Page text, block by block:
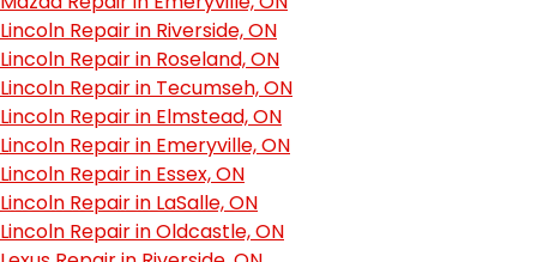
Lincoln Repair in Riverside, ON
Lincoln Repair in Roseland, ON
Lincoln Repair in Tecumseh, ON
Lincoln Repair in Elmstead, ON
Lincoln Repair in Emeryville, ON
Lincoln Repair in Essex, ON
Lincoln Repair in LaSalle, ON
Lincoln Repair in Oldcastle, ON